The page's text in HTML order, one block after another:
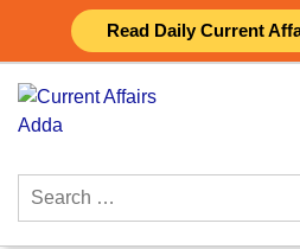
Read Daily Current
content
Search